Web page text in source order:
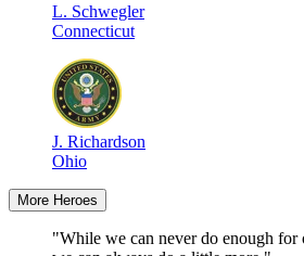
L. Schwegler
Connecticut
J. Richardson
Ohio
More Heroes
"While we can never do enough for